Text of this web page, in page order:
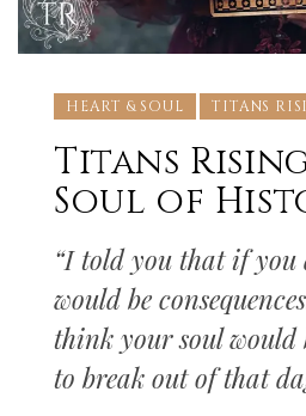
HEART & SOUL TITANS
Titans
Soul of
“I told you that if you
would be
think your soul would
to break out of that